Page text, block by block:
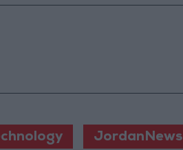
JordanNews